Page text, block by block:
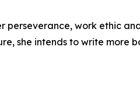
perseverance, work ethic
she intends to write more